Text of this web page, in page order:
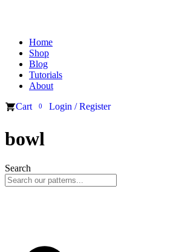
Home
Shop
Blog
Tutorials
About
Cart
0 Login / Register
bowl
Search